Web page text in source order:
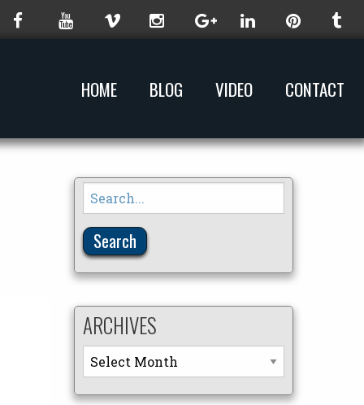
HOME BLOG VIDEO CONTACT
Search
for:
ARCHIVES
Archives